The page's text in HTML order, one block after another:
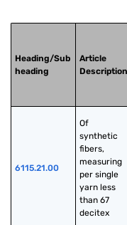
Heading/Sub
heading
Article
Description
6115.21.00
Of
synthetic
fibers,
measuring
per single
yarn less
than 67
decitex